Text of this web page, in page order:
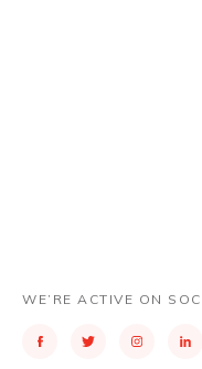
WE’RE ACTIVE ON